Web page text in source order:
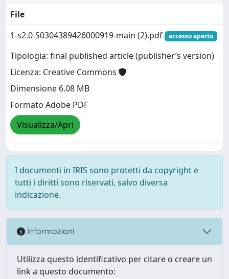
File
1-s2.0-S0304389426000919-main (2).pdf
accesso aperto
Tipologia: final published article (publisher’s version)
Licenza: Creative Commons
Dimensione 6.08 MB
Formato Adobe PDF
Visualizza/Apri
I documenti in IRIS sono protetti da copyright e
tutti i diritti sono riservati, salvo diversa
indicazione.
Informazioni
Utilizza questo identificativo per citare o creare un
link a questo documento: